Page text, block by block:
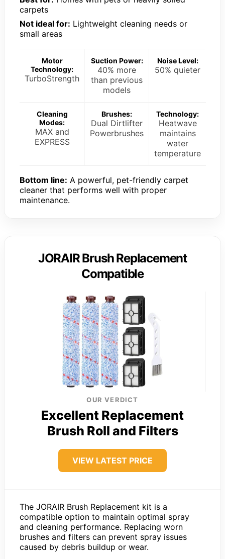
carpets
Not ideal for: Lightweight cleaning needs or
small areas
Motor
Technology:
TurboStrength
Suction Power:
40% more
than previous
models
Noise Level:
50% quieter
Cleaning
Modes:
MAX and
EXPRESS
Brushes:
Dual Dirtlifter
Powerbrushes
Technology:
Heatwave
maintains
water
temperature
Bottom line: A powerful, pet-friendly carpet
cleaner that performs well with proper
maintenance.
JORAIR Brush Replacement
Compatible
OUR VERDICT
Excellent Replacement
Brush Roll and Filters
VIEW LATEST PRICE
The JORAIR Brush Replacement kit is a
compatible option to maintain optimal spray
and cleaning performance. Replacing worn
brushes and filters can prevent spray issues
caused by debris buildup or wear.